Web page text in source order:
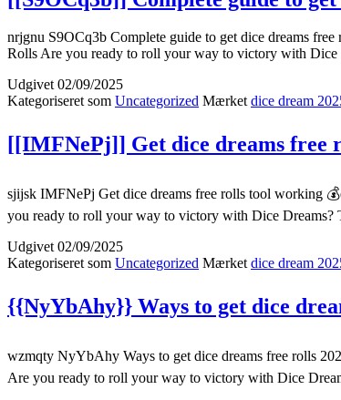
nrjgnu S9OCq3b Complete guide to get dice dreams
Rolls Are you ready to roll your way to victory with
Udgivet02/09/2025
Kategoriseret som Uncategorized Mærketdice dream
[[IMFNePj]] Get dice dreams free
sjijsk IMFNePj Get dice dreams free rolls tool working
you ready to roll your way to victory with Dice
Udgivet 02/09/2025
Kategoriseret som Uncategorized Mærket dice dream
{{NyYbAhy}} Ways to get dice
wzmqty NyYbAhy Ways to get dice dreams free rolls
Are you ready to roll your way to victory with Dice